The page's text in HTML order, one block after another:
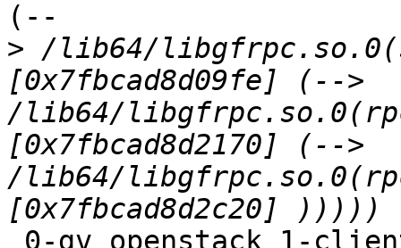
(--
> /lib64/
[0x7fbcad8d09fe] (-->
/lib64/
[0x7fbcad8d2170] (-->
/lib64/